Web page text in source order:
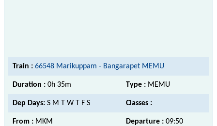
Train : 66548 Marikuppam - Bangarapet MEMU
Duration : 0h 35m Type : MEMU
Dep Days: S M T W T F S Classes :
From : MKM Departure : 09:50